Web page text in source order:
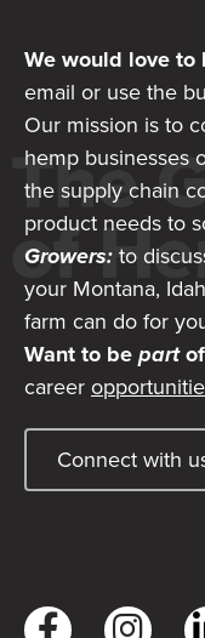
We would love to
email or use the
Our mission is to
hemp businesses
the supply chain
product needs to
Growers:to
your Montana,
farm can do for
Want to bepartof
career
Connect with